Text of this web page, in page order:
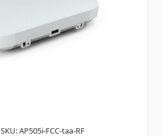
SKU: AP505i-FCC-taa-RF